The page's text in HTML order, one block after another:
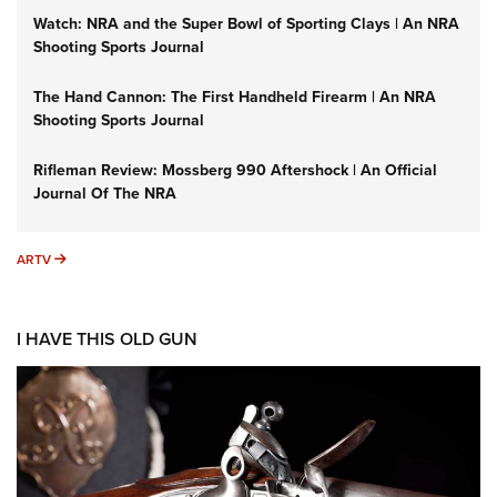
Watch: NRA and the Super Bowl of Sporting Clays | An NRA
Shooting Sports Journal
The Hand Cannon: The First Handheld Firearm | An NRA
Shooting Sports Journal
Rifleman Review: Mossberg 990 Aftershock | An Official
Journal Of The NRA
ARTV ARTV
I HAVE THIS OLD GUN